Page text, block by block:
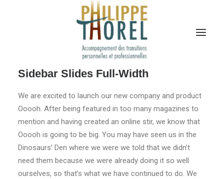
Sidebar Slides Full-Width
We are excited to launch our new company and product
Ooooh. After being featured in too many magazines to
mention and having created an online stir, we know that
Ooooh is going to be big. You may have seen us in the
Dinosaurs’ Den where we were we told that we didn’t
need them because we were already doing it so well
ourselves, so that’s what we have continued to do. We